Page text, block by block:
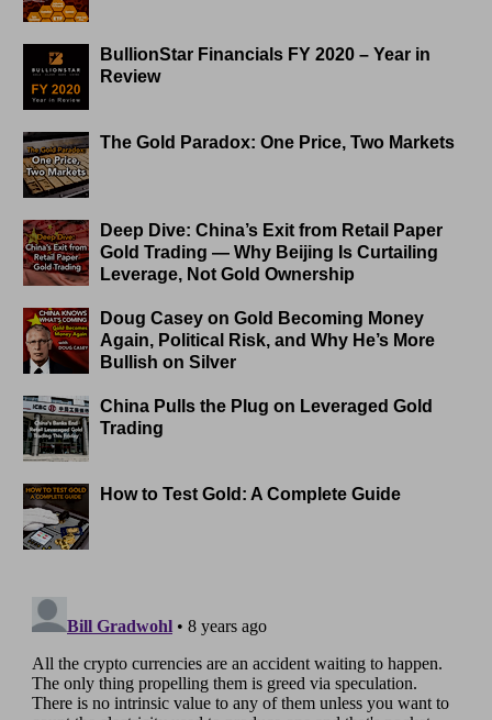
BullionStar Financials FY 2020 – Year in
Review
The Gold Paradox: One Price, Two Markets
Deep Dive: China’s Exit from Retail Paper
Gold Trading — Why Beijing Is Curtailing
Leverage, Not Gold Ownership
Doug Casey on Gold Becoming Money
Again, Political Risk, and Why He’s More
Bullish on Silver
China Pulls the Plug on Leveraged Gold
Trading
How to Test Gold: A Complete Guide